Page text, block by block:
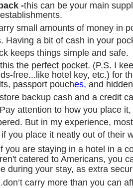
-this can be your main
small amounts of money in
Having a bit of cash in your
keeps things simple and safe.
the perfect pocket. (P.S. I
free...like hotel key, etc.) for
s, passport pouches, and
store backup cash and a credit
attention to how you place
But in my experience,
you place it neatly out of their
you are staying in a hotel in a
catered to Americans, you
during your stay, as extra
carry more than you can